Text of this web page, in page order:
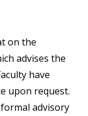
on the
advises the
have
upon request.
advisory